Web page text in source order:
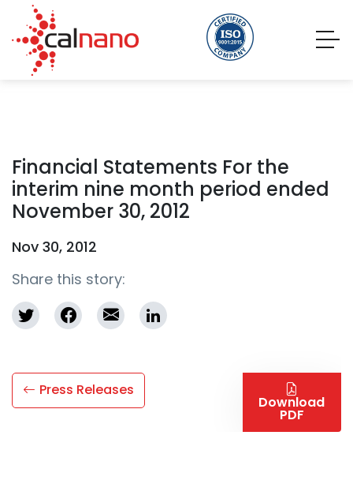
Financial Statements For the
interim nine month period ended
November 30, 2012
Nov 30, 2012
Share this story:
Download
PDF
Press Releases